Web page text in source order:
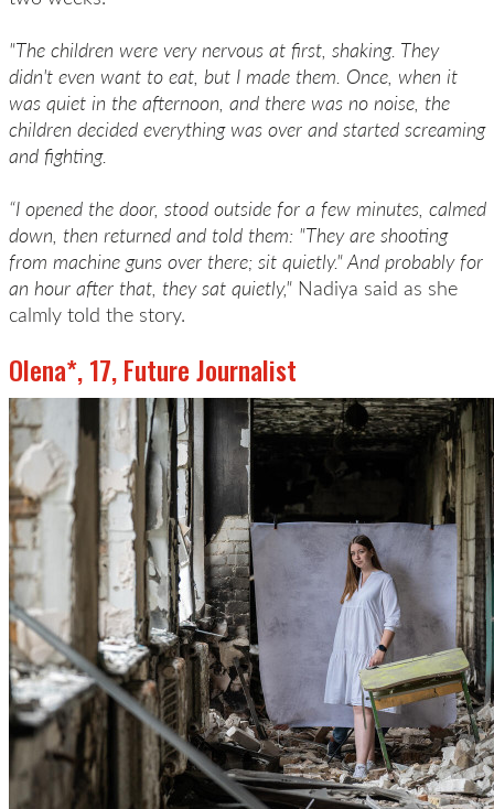
"The children were very nervous at first, shaking. They
didn't even want to eat, but I made them. Once, when it
was quiet in the afternoon, and there was no noise, the
children decided everything was over and started screaming
and fighting.
“I opened the door, stood outside for a few minutes, calmed
down, then returned and told them: "They are shooting
from machine guns over there; sit quietly." And probably for
an hour after that, they sat quietly,"Nadiya said as she
calmly told the story.
Olena*, 17, Future Journalist